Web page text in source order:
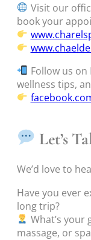
Visit our
book your
Follow us
wellness tips,
Let’s
We’d love to
Have you ever
long trip?
What’s
massage, or